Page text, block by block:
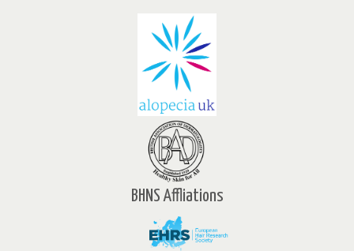
BHNS Affliations